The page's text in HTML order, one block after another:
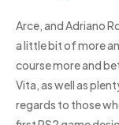
Arce, and Adriano
a little bit of more
course more and
Vita, as well as
regards to those